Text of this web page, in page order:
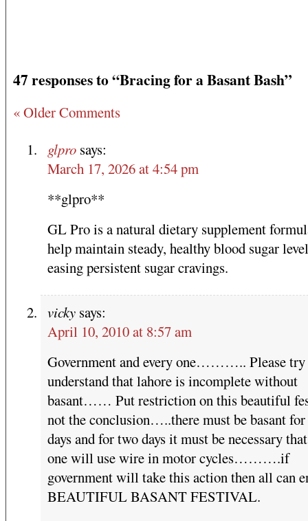
47 responses to “Bracing for a Basant Bash”
« Older Comments
glpro says:
March 17, 2026 at 4:54 pm
**glpro**
GL Pro is a natural dietary supplement
help maintain steady, healthy blood sugar
easing persistent sugar cravings.
vicky says:
April 10, 2010 at 8:57 am
Government and every one……….. Please
understand that lahore is incomplete without
basant…… Put restriction on this beautiful
not the conclusion…..there must be basant
days and for two days it must be necessary
one will use wire in motor cycles……….if
government will take this action then all can
BEAUTIFUL BASANT FESTIVAL.